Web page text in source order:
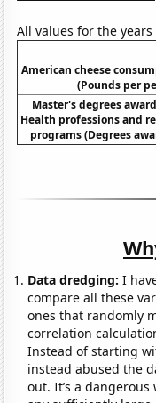
All values for the
American cheese
(Pounds per
Master's degrees
Health professions and
programs (Degrees
Data dredging: I
compare all these
ones that randomly
correlation
Instead of starting
instead abused the
out. It’s a